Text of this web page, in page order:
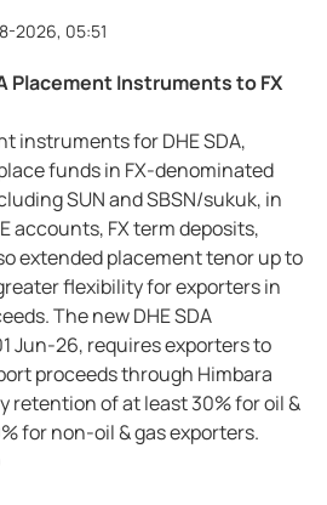
2026, 05:51
Placement Instruments to FX
instruments for DHE SDA,
funds in FX-denominated
SUN and SBSN/sukuk, in
accounts, FX term deposits,
extended placement tenor up to
flexibility for exporters in
The new DHE SDA
Jun-26, requires exporters to
proceeds through Himbara
retention of at least 30% for oil &
for non-oil & gas exporters.